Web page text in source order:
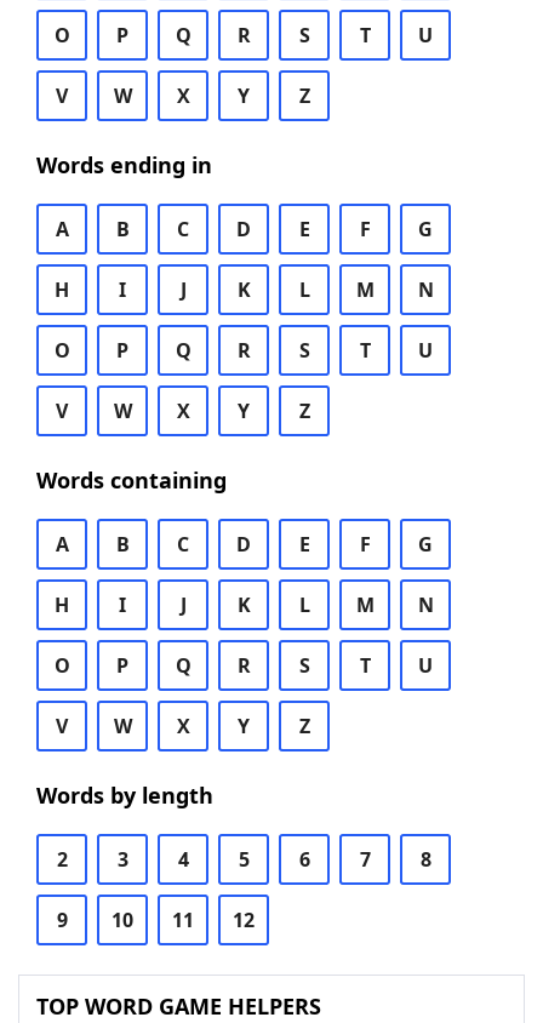
O P Q R S T U
V W X Y Z
Words ending in
A B C D E F G
H I J K L M N
O P Q R S T U
V W X Y Z
Words containing
A B C D E F G
H I J K L M N
O P Q R S T U
V W X Y Z
Words by length
2 3 4 5 6 7 8
9 10 11 12
TOP WORD GAME HELPERS